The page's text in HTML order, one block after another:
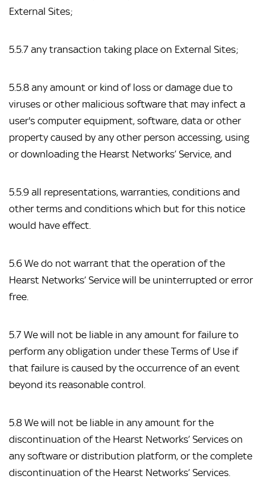
External Sites;
5.5.7 any transaction taking place on External Sites;
5.5.8 any amount or kind of loss or damage due to
viruses or other malicious software that may infect a
user's computer equipment, software, data or other
property caused by any other person accessing, using
or downloading the Hearst Networks’ Service, and
5.5.9 all representations, warranties, conditions and
other terms and conditions which but for this notice
would have effect.
5.6 We do not warrant that the operation of the
Hearst Networks’ Service will be uninterrupted or error
free.
5.7 We will not be liable in any amount for failure to
perform any obligation under these Terms of Use if
that failure is caused by the occurrence of an event
beyond its reasonable control.
5.8 We will not be liable in any amount for the
discontinuation of the Hearst Networks’ Services on
any software or distribution platform, or the complete
discontinuation of the Hearst Networks’ Services.